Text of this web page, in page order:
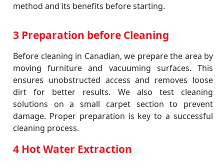
method and its benefits before starting.
3 Preparation before Cleaning
Before cleaning in Canadian, we prepare the area by
moving furniture and vacuuming surfaces. This
ensures unobstructed access and removes loose
dirt for better results. We also test cleaning
solutions on a small carpet section to prevent
damage. Proper preparation is key to a successful
cleaning process.
4 Hot Water Extraction